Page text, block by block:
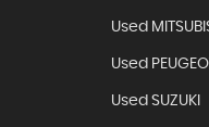
Used
Used PEUGEOT
Used SUZUKI